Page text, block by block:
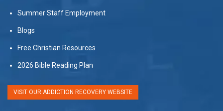
Summer Staff Employment
Blogs
Free Christian Resources
2026 Bible Reading Plan
VISIT OUR ADDICTION RECOVERY WEBSITE